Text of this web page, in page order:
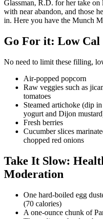
Glassman, R.D. for her take on
with near abandon, and those
in. Here you have the Munch
Go For it: Low Cal
No need to limit these filling,
Air-popped popcorn
Raw veggies such as
tomatoes
Steamed artichoke (dip
yogurt and Dijon
Fresh berries
Cucumber slices
chopped red onions
Take It Slow:
Moderation
One hard-boiled egg
(70 calories)
A one-ounce chunk of